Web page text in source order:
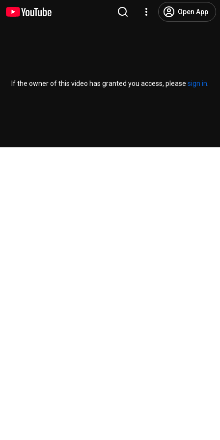
Open App
If the owner of this video has granted you access, please sign in